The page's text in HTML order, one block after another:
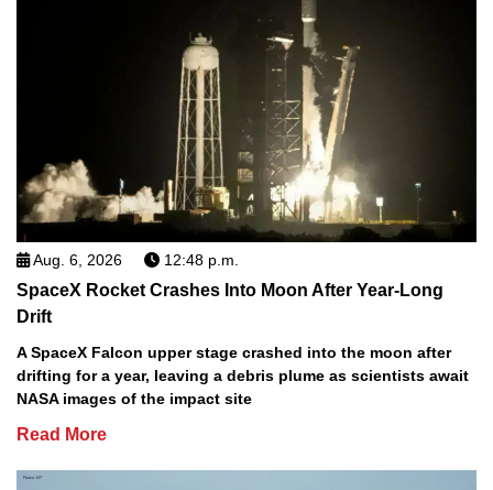
Aug. 6, 2026 12:48 p.m.
SpaceX Rocket Crashes Into Moon After Year-Long
Drift
A SpaceX Falcon upper stage crashed into the moon after
drifting for a year, leaving a debris plume as scientists await
NASA images of the impact site
Read More